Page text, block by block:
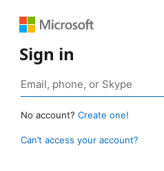
Sign in
No account? Create one!
Can’t access your account?